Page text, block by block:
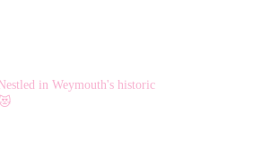
Nestled in Weymouth's historic